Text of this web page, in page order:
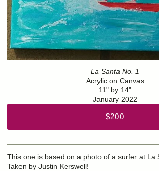
La Santa No. 1
Acrylic on Canvas
11" by 14"
January 2022
$200
This one is based on a photo of a surfer at La
Taken by Justin Kerswell!